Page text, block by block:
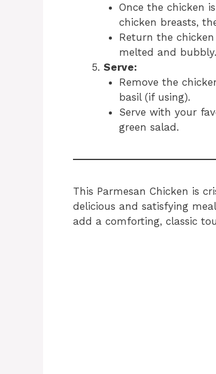
Once the chicken
chicken breasts,
Return the
melted and bubbly.
Serve:
Remove the
basil (if using).
Serve with your
green salad.
This Parmesan Chicken is
delicious and satisfying
add a comforting, classic